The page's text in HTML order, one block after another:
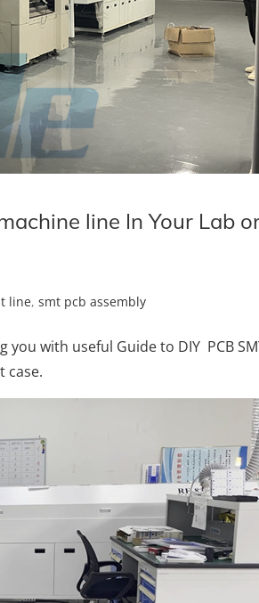
line In Your Lab
line, smt pcb assembly
with useful Guide to DIY PCB
case.